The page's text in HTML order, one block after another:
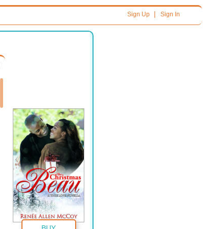
Sign Up| Sign In